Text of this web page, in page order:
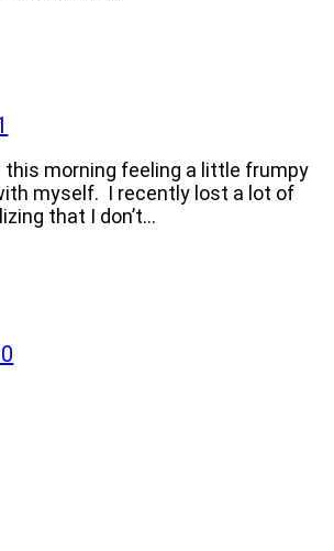
this morning feeling a little frumpy
myself. I recently lost a lot of
that I don’t…